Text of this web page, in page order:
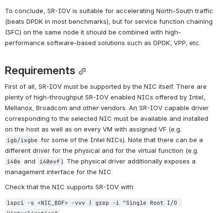
To conclude, SR-IOV is suitable for accelerating North-South traffic
(beats DPDK in most benchmarks), but for service function chaining
(SFC) on the same node it should be combined with high-
performance software-based solutions such as DPDK, VPP, etc.
Requirements
First of all, SR-IOV must be supported by the NIC itself. There are
plenty of high-throughput SR-IOV enabled NICs offered by Intel,
Mellanox, Broadcom and other vendors. An SR-IOV capable driver
corresponding to the selected NIC must be available and installed
igb/ixgbe for some of the Intel NICs). Note that there can be a
i40e and i40evf ). The physical driver additionally exposes a
management interface for the NIC.
Check that the NIC supports SR-IOV with:
lspci -s <NIC_BDF> -vvv | grep -i "Single Root I/O